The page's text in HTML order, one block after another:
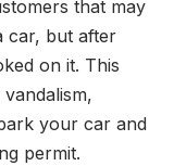
that may
car, but after
on it. This
your car and
permit.